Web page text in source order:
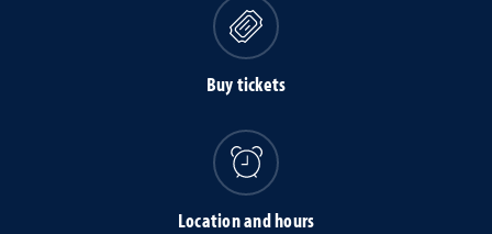
Buy tickets
Location and hours